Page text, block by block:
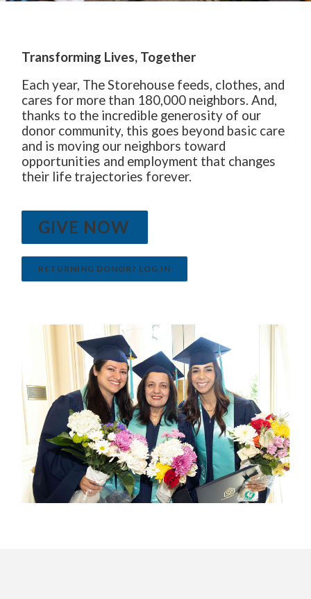
Transforming Lives, Together
Each year, The Storehouse feeds, clothes, and
cares for more than 180,000 neighbors. And,
thanks to the incredible generosity of our
donor community, this goes beyond basic care
and is moving our neighbors toward
opportunities and employment that changes
their life trajectories forever.
GIVE NOW
RETURNING DONOR? LOG IN